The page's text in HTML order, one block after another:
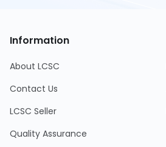
Information
About LCSC
Contact Us
LCSC Seller
Quality Assurance